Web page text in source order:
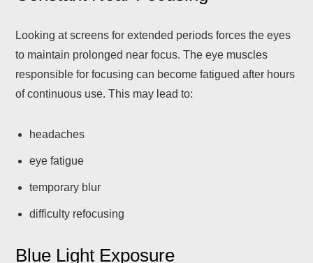
Looking at screens for extended periods forces the eyes
to maintain prolonged near focus. The eye muscles
responsible for focusing can become fatigued after hours
of continuous use. This may lead to:
headaches
eye fatigue
temporary blur
difficulty refocusing
Blue Light Exposure